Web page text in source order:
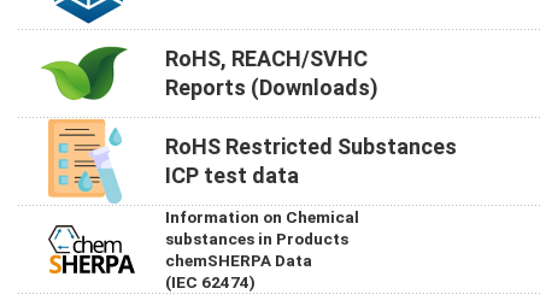
RoHS, REACH/SVHC
Reports (Downloads)
RoHS Restricted Substances
ICP test data
Information on Chemical
substances in Products
chemSHERPA Data
(IEC 62474)